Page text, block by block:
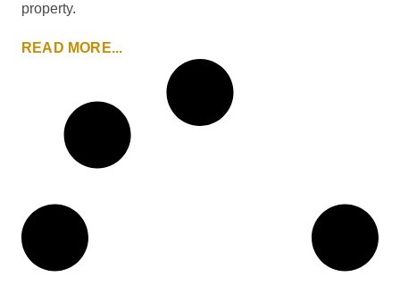
property.
READ MORE...